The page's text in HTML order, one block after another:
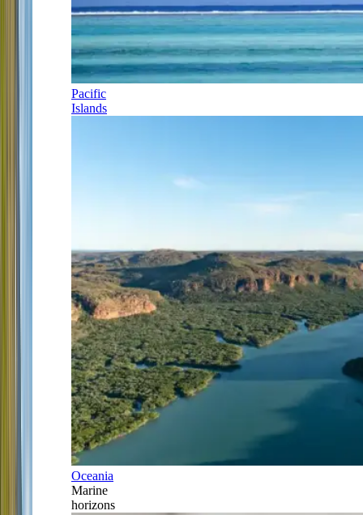
Pacific
Islands
Oceania
Marine
horizons